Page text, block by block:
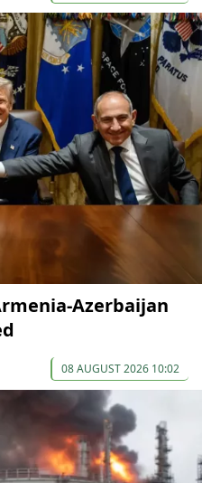
Azerbaijan
08 AUGUST 2026 10:02